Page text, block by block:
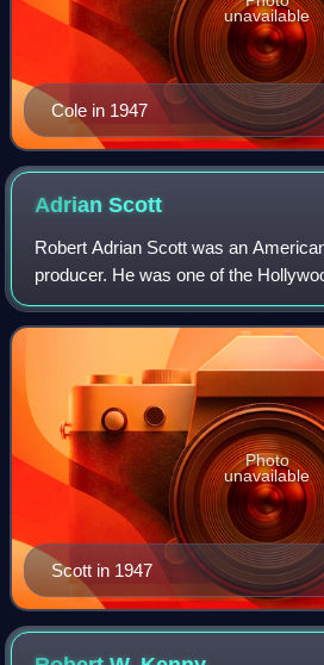
Cole in 1947
unavailable
AdrianScott
Robert Adrian Scott was an
producer. He was one of the
blacklisted by the Hollywood movie
Scott in 1947
Photo
unavailable